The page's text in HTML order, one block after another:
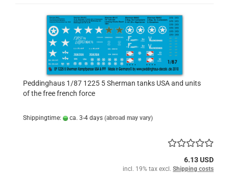
Peddinghaus 1/87 1225 5 Sherman tanks USA and units
of the free french force
Shippingtime: ca. 3-4 days (abroad may vary)
6.13 USD
incl. 19% tax excl. Shipping costs